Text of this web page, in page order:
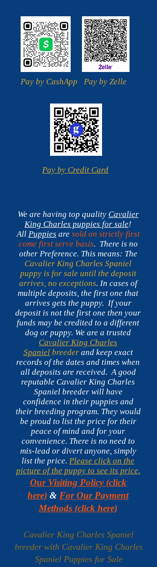
Pay by CashApp Pay by Zelle
Pay by Credit Card
We are having top quality Cavalier
King Charles puppies for sale!
All Puppies are sold on strictly first
come first serve basis. There is no
other Preference. This means: The
Cavalier King Charles Spaniel
puppy is for sale until the deposit
arrives, no exceptions. In cases of
multiple deposits, the first one that
arrives gets the puppy. If your
deposit is not the first one then your
funds may be credited to a different
dog or puppy. We are a trusted
Cavalier King Charles
Spanielbreeder and keep exact
records of the dates and times when
all deposits are received. A good
reputable Cavalier King Charles
Spaniel breeder will have
confidence in their puppies and
their breeding program. They would
be proud to list the price for their
peace of mind and for your
convenience. There is no need to
mis-lead or divert anyone, simply
list the price. Please click on the
picture of the puppy to see its price.
Our Visiting Policy (click
here) & For Our Payment
Methods (click here)
Cavalier King Charles Spaniel
breeder with Cavalier King Charles
Spaniel Puppies for Sale